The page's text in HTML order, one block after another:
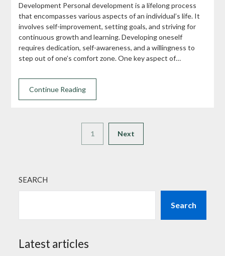
Development Personal development is a lifelong process
that encompasses various aspects of an individual’s life. It
involves self-improvement, setting goals, and striving for
continuous growth and learning. Developing oneself
requires dedication, self-awareness, and a willingness to
step out of one’s comfort zone. One key aspect of…
Continue Reading
1 Next
SEARCH
Search
Latest articles